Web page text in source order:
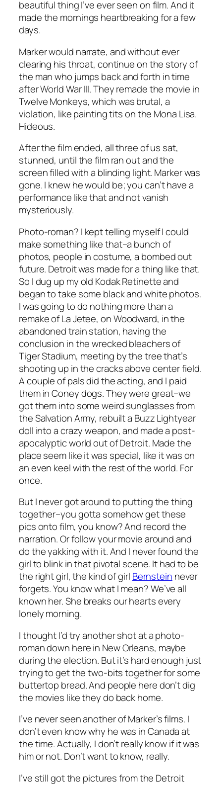
beautiful thing I’ve ever seen on film. And it
made the mornings heartbreaking for a few
days.
Marker would narrate, and without ever
clearing his throat, continue on the story of
the man who jumps back and forth in time
after World War III. They remade the movie in
Twelve Monkeys, which was brutal, a
violation, like painting tits on the Mona Lisa.
Hideous.
After the film ended, all three of us sat,
stunned, until the film ran out and the
screen filled with a blinding light. Marker was
gone. I knew he would be; you can’t have a
performance like that and not vanish
mysteriously.
Photo-roman? I kept telling myself I could
make something like that–a bunch of
photos, people in costume, a bombed out
future. Detroit was made for a thing like that.
So I dug up my old Kodak Retinette and
began to take some black and white photos.
I was going to do nothing more than a
remake ofLa Jetee, on Woodward, in the
abandoned train station, having the
conclusion in the wrecked bleachers of
Tiger Stadium, meeting by the tree that’s
shooting up in the cracks above center field.
A couple of pals did the acting, and I paid
them in Coney dogs. They were great–we
got them into some weird sunglasses from
the Salvation Army, rebuilt a Buzz Lightyear
doll into a crazy weapon, and made a post-
apocalyptic world out of Detroit. Made the
place seem like it was special, like it was on
an even keel with the rest of the world. For
once.
But I never got around to putting the thing
together–you gotta somehow get these
pics onto film, you know? And record the
narration. Or follow your movie around and
do the yakking with it. And I never found the
girl to blink in that pivotal scene. It had to be
the right girl, the kind of girl Bernstein never
forgets. You know what I mean? We’ve all
known her. She breaks our hearts every
lonely morning.
I thought I’d try another shot at a photo-
roman down here in New Orleans, maybe
during the election. But it’s hard enough just
trying to get the two-bits together for some
buttertop bread. And people here don’t dig
the movies like they do back home.
I’ve never seen another of Marker’s films. I
don’t even know why he was in Canada at
the time. Actually, I don’t really know if it was
him or not. Don’t want to know, really.
I’ve still got the pictures from the Detroit